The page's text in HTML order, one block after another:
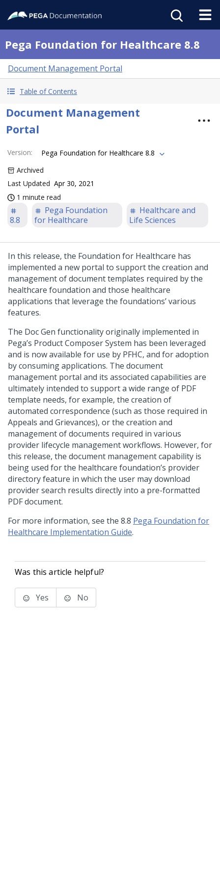
Pega Foundation for Healthcare 8.8
Document Management Portal
Table of Contents
Document Management
Portal
Version:
Pega Foundation for Healthcare 8.8
Archived
Last Updated Apr 30, 2021
1 minute read
8.8
Pega Foundation
for Healthcare
Healthcare and
Life Sciences
In this release, the Foundation for Healthcare has
implemented a new portal to support the creation and
management of document templates required by the
healthcare foundation and those healthcare
applications that leverage the foundations’ various
features.
The Doc Gen functionality originally implemented in
Pega’s Product Composer System has been leveraged
and is now available for use by PFHC, and for adoption
by consuming applications. The document
management portal and its associated capabilities are
ultimately intended to support a wide range of PDF
template needs, for example, the creation of
automated correspondence (such as those required in
Appeals and Grievances), or the creation and
management of documents required in various
provider lifecycle management workflows. However, for
this release, the document management capability is
being used for the healthcare foundation’s provider
directory feature in which the user may download
provider search results directly into a pre-formatted
PDF document.
For more information, see the 8.8 Pega Foundation for
Healthcare Implementation Guide.
Was this article helpful?
Yes No